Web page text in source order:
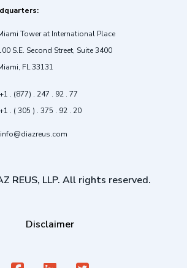
Tower at International Place
S.E. Second Street, Suite 3400
FL 33131
+1 . (877) . 247 . 92 . 77
+1 . ( 305 ) . 375 . 92 . 20
info@diazreus.com
REUS, LLP. All rights reserved.
Disclaimer